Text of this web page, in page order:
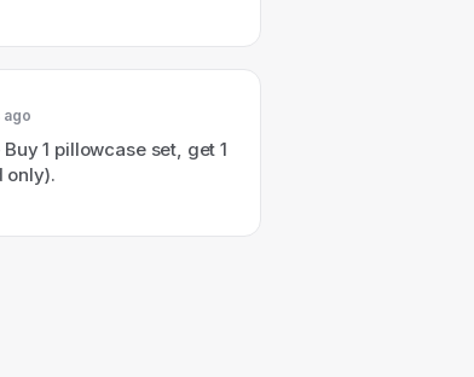
ago
1 pillowcase set, get 1
only).